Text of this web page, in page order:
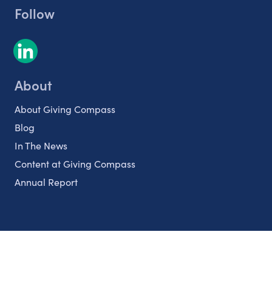
Follow
About
About Giving Compass
Blog
In The News
Content at Giving Compass
Annual Report